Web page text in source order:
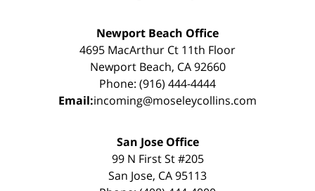
Newport Beach Office
4695 MacArthur Ct 11th Floor
Newport Beach, CA 92660
Phone: (916) 444-4444
Email:incoming@moseleycollins.com
San Jose Office
99 N First St #205
San Jose, CA 95113